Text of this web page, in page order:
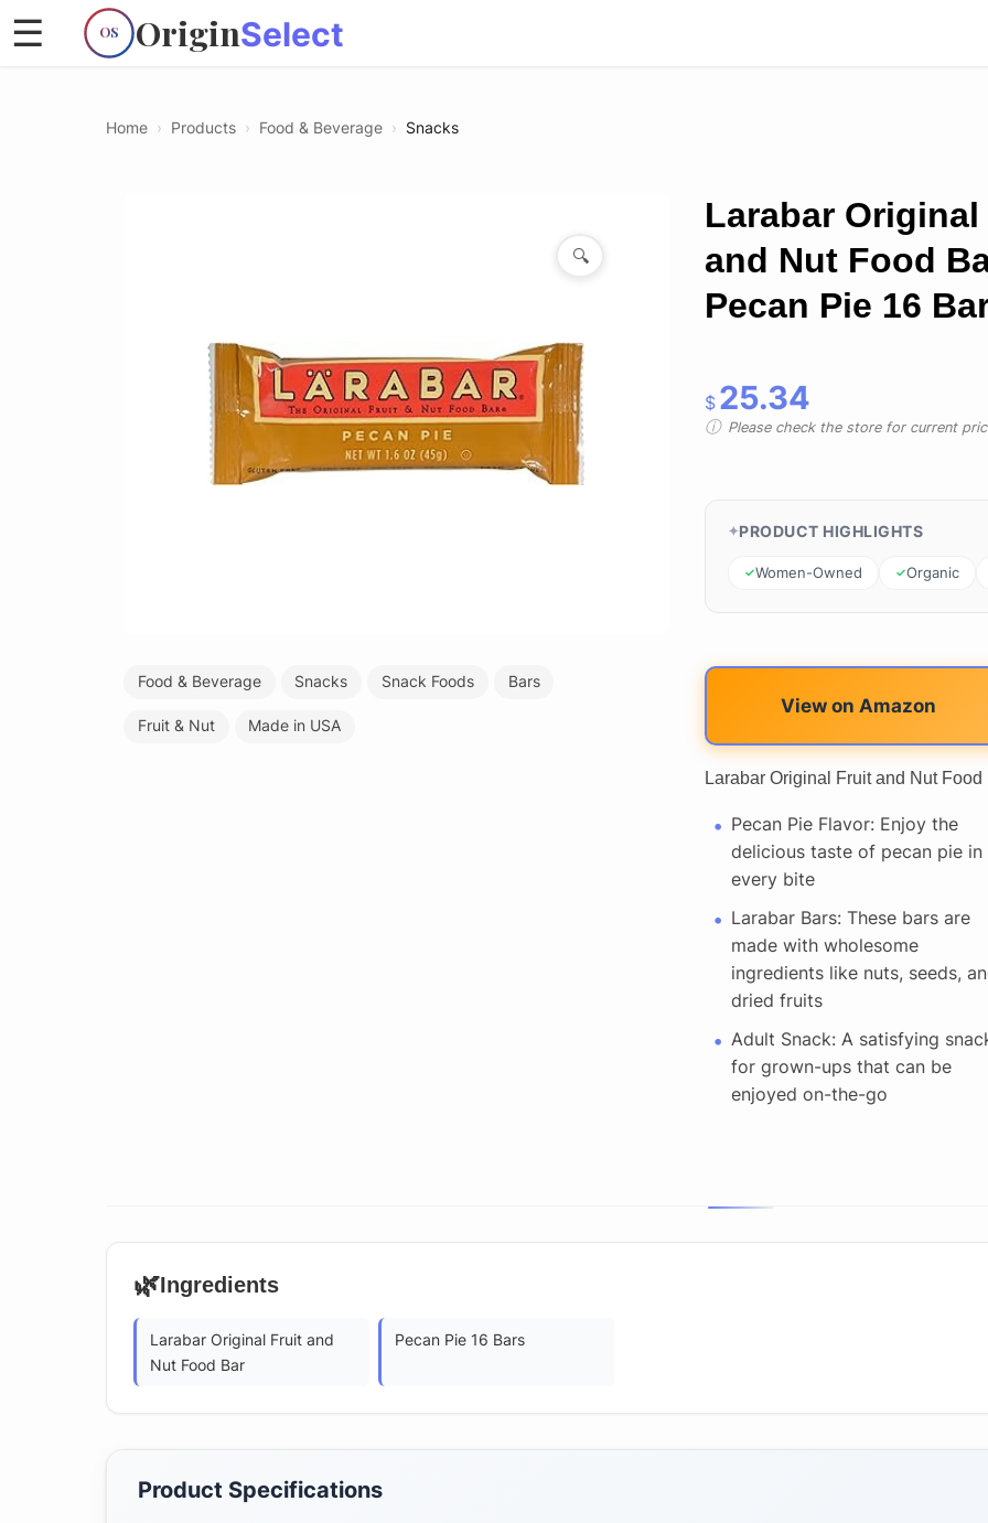
OS OriginSelect
☰
Home › Products › Food & Beverage › Snacks
🔍
Food & Beverage Snacks Snack Foods Bars
Fruit & Nut Made in USA
Larabar
and Nut Food
Pecan Pie 16
$ 25.34
Please check the store for current
PRODUCT HIGHLIGHTS
Women-Owned Organic
View on Amazon
Larabar Original Fruit and Nut
Pecan Pie Flavor: Enjoy the
delicious taste of pecan pie in
every bite
Larabar Bars: These bars are
made with wholesome
ingredients like nuts, seeds,
dried fruits
Adult Snack: A satisfying
for grown-ups that can be
enjoyed on-the-go
🌿Ingredients
Larabar Original Fruit and
Nut Food Bar
Pecan Pie 16 Bars
Product Specifications